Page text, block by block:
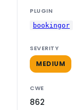
PLUGIN
bookingor
SEVERITY
MEDIUM
CWE
862